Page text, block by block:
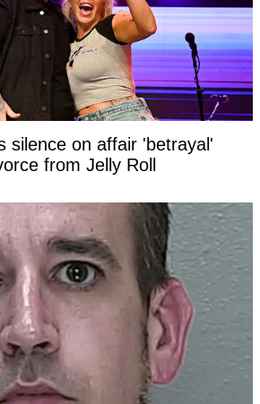
silence on affair 'betrayal'
from Jelly Roll